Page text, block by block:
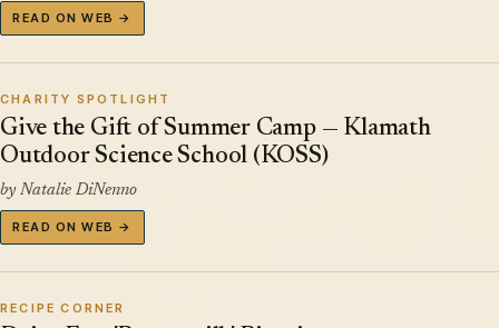
READ ON WEB →
CHARITY SPOTLIGHT
Give the Gift of Summer Camp — Klamath
Outdoor Science School (KOSS)
by Natalie DiNenno
READ ON WEB →
RECIPE CORNER